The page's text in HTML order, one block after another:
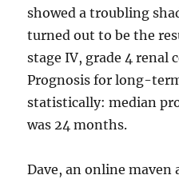
showed a troubling
turned out to be the
stage IV, grade 4 renal
Prognosis for long-
statistically: median
was 24 months.
Dave, an online